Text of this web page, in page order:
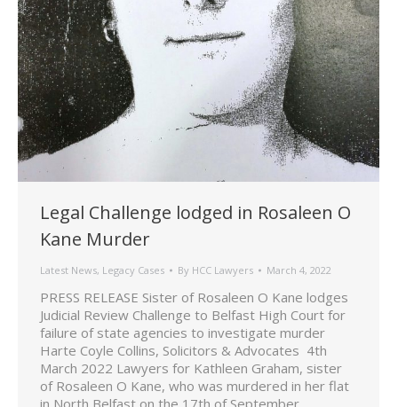
Legal Challenge lodged in Rosaleen O
Kane Murder
Latest News, Legacy Cases By HCC Lawyers March 4, 2022
PRESS RELEASE Sister of Rosaleen O Kane lodges
Judicial Review Challenge to Belfast High Court for
failure of state agencies to investigate murder
Harte Coyle Collins, Solicitors & Advocates 4th
March 2022 Lawyers for Kathleen Graham, sister
of Rosaleen O Kane, who was murdered in her flat
in North Belfast on the 17th of September…